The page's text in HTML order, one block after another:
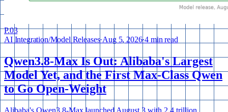
P.03
AI Integration/Model Releases·Aug 5, 2026·4 min read
Qwen3.8-Max Is Out: Alibaba's Largest
Model Yet, and the First Max-Class Qwen
to Go Open-Weight